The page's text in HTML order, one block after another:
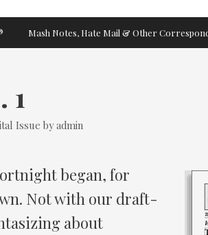
Mash Notes, Hate Mail & Other
1
Issue byadmin
began, for
Not with our draft-
about